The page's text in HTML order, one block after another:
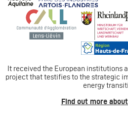
It received the European institutions
project that testifies to the strategic
energy
Find out more